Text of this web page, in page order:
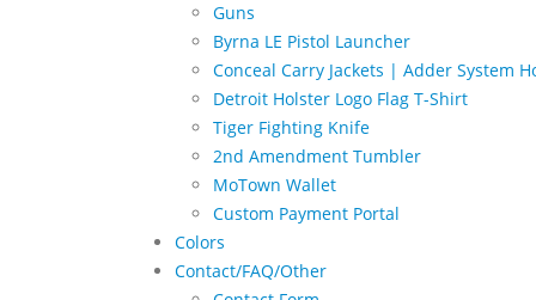
Guns
Byrna LE Pistol Launcher
Conceal Carry Jackets | Adder System
Detroit Holster Logo Flag T-Shirt
Tiger Fighting Knife
2nd Amendment Tumbler
MoTown Wallet
Custom Payment Portal
Colors
Contact/FAQ/Other